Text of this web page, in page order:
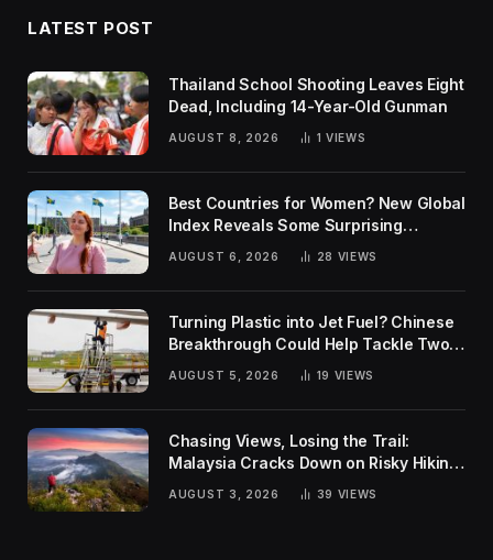
LATEST POST
Thailand School Shooting Leaves Eight
Dead, Including 14-Year-Old Gunman
AUGUST 8, 2026 1 VIEWS
Best Countries for Women? New Global
Index Reveals Some Surprising
AUGUST 6, 2026 28 VIEWS
Turning Plastic into Jet Fuel? Chinese
Breakthrough Could Help Tackle Two
Global Challenges
AUGUST 5, 2026 19 VIEWS
Chasing Views, Losing the Trail:
Malaysia Cracks Down on Risky Hiking
AUGUST 3, 2026 39 VIEWS